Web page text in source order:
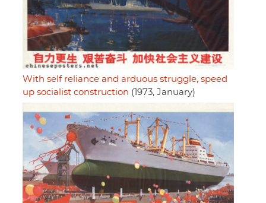
With self reliance and arduous struggle, speed
up socialist construction (1973, January)